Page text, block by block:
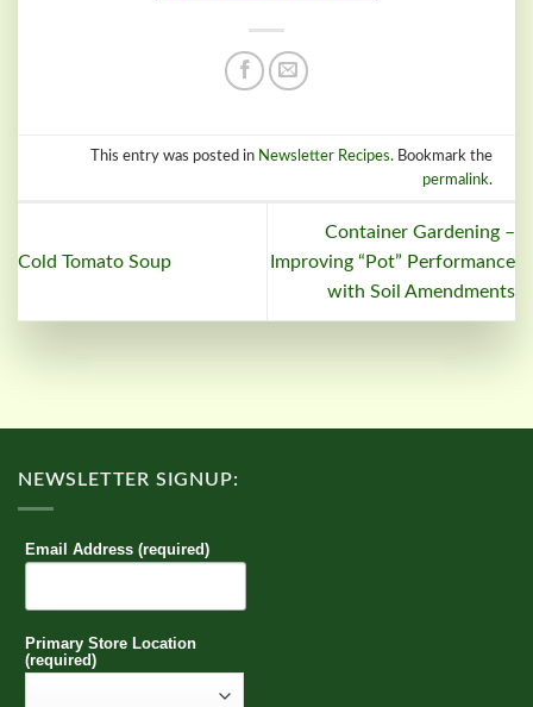
This entry was posted in Newsletter Recipes. Bookmark the
permalink.
Cold Tomato Soup
Container Gardening –
Improving “Pot” Performance
with Soil Amendments
NEWSLETTER SIGNUP:
Email Address (required)
Primary Store Location
(required)